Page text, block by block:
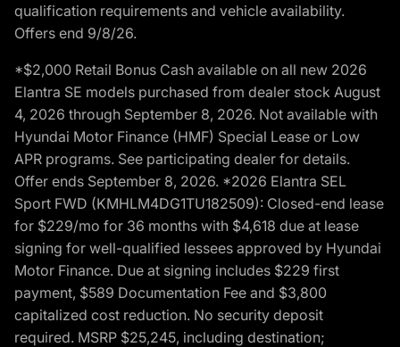
qualification requirements and vehicle availability.
Offers end 9/8/26.
*$2,000 Retail Bonus Cash available on all new 2026
Elantra SE models purchased from dealer stock August
4, 2026 through September 8, 2026. Not available with
Hyundai Motor Finance (HMF) Special Lease or Low
APR programs. See participating dealer for details.
Offer ends September 8, 2026. *2026 Elantra SEL
Sport FWD (KMHLM4DG1TU182509): Closed-end lease
for $229/mo for 36 months with $4,618 due at lease
signing for well-qualified lessees approved by Hyundai
Motor Finance. Due at signing includes $229 first
payment, $589 Documentation Fee and $3,800
capitalized cost reduction. No security deposit
required. MSRP $25,245, including destination;